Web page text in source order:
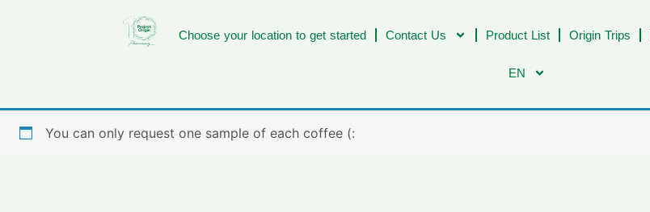
Choose your location to get started Contact Us Product List Origin Trips
EN
You can only request one sample of each coffee (: